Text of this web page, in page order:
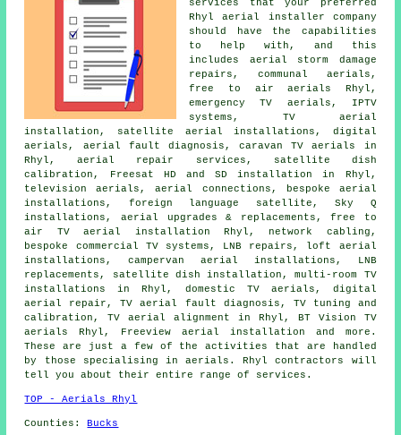
services that your preferred
Rhyl aerial installer company
should have the capabilities
to help with, and this
includes aerial storm damage
repairs, communal aerials,
free to air aerials Rhyl,
emergency TV aerials, IPTV
systems, TV aerial
installation, satellite aerial installations, digital
aerials, aerial fault diagnosis, caravan TV aerials in
Rhyl, aerial repair services, satellite dish
calibration, Freesat HD and SD installation in Rhyl,
television aerials, aerial connections, bespoke aerial
installations, foreign language satellite, Sky Q
installations, aerial upgrades & replacements ,free to
air TV aerial installation Rhyl, network cabling,
bespoke commercial TV systems, LNB repairs, loft aerial
installations, campervan aerial installations, LNB
replacements,
satellite dish installation , multi-room TV
installations in Rhyl, domestic TV aerials, digital
aerial repair, TV aerial fault diagnosis, TV tuning and
calibration , TV aerial alignment in Rhyl, BT Vision TV
aerials Rhyl, Freeview aerial installation and more.
These are just a few of the activities that are handled
by those specialising in aerials. Rhyl contractors will
tell you about their entire range of services.
TOP - Aerials Rhyl
Counties: Bucks